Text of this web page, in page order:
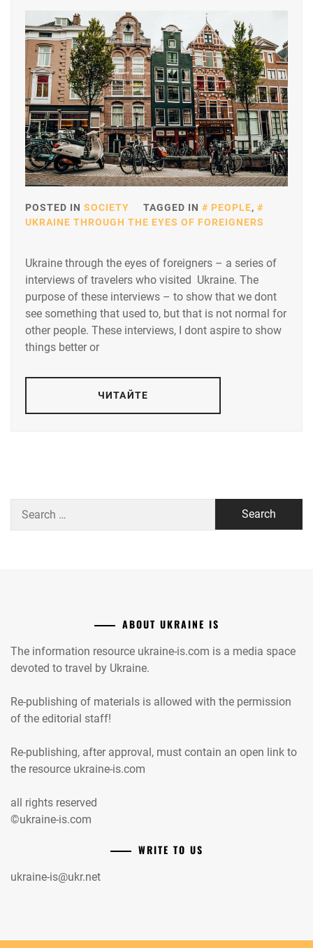
POSTED IN SOCIETY TAGGED IN PEOPLE,
UKRAINE THROUGH THE EYES OF FOREIGNERS
Ukraine through the eyes of foreigners – a series of
interviews of travelers who visited Ukraine. The
purpose of these interviews – to show that we dont
see something that used to, but that is not normal for
other people. These interviews, I dont aspire to show
things better or
ЧИТАЙТЕ
for:
ABOUT UKRAINE IS
The information resource ukraine-is.com is a media space
devoted to travel by Ukraine.
Re-publishing of materials is allowed with the permission
of the editorial staff!
Re-publishing, after approval, must contain an open link to
the resource ukraine-is.com
all rights reserved
©ukraine-is.com
WRITE TO US
ukraine-is@ukr.net